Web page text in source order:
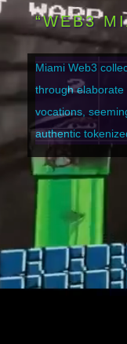
“WEB3
Miami Web3
through
vocations,
authentic